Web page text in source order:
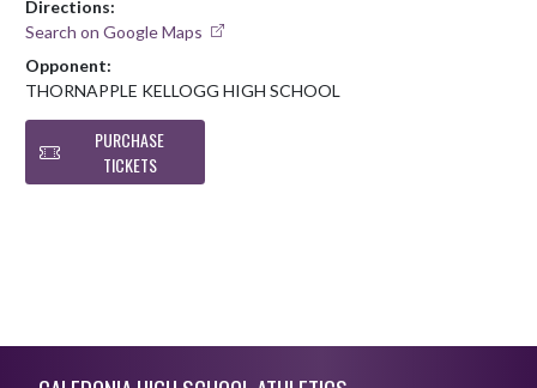
Directions:
Search on Google Maps
Opponent:
THORNAPPLE KELLOGG HIGH SCHOOL
PURCHASE
TICKETS